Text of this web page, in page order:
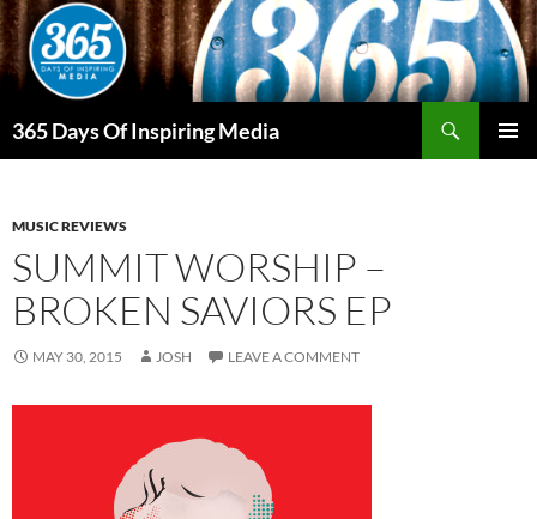
Skip
to
content
365 Days Of Inspiring Media
MUSIC REVIEWS
SUMMIT WORSHIP –
BROKEN SAVIORS EP
MAY 30, 2015 JOSH LEAVE A COMMENT